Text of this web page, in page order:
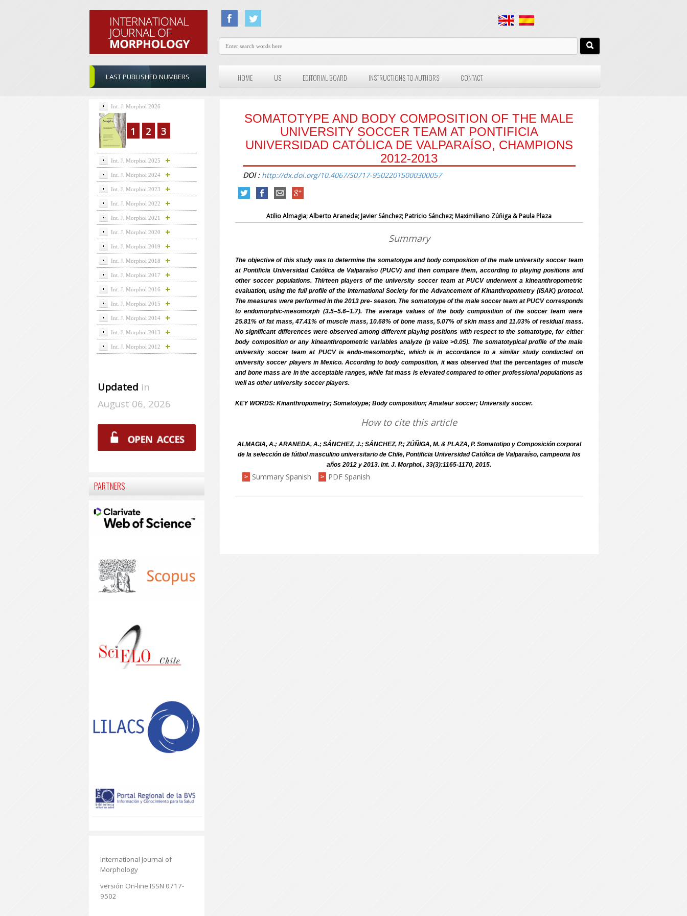
LAST PUBLISHED NUMBERS HOME US EDITORIAL BOARD INSTRUCTIONS TO AUTHORS CONTACT
SOMATOTYPE AND BODY COMPOSITION OF THE MALE
UNIVERSITY SOCCER TEAM AT PONTIFICIA
UNIVERSIDAD CATÓLICA DE VALPARAÍSO, CHAMPIONS
2012-2013
DOI : http://dx.doi.org/10.4067/S0717-95022015000300057
Atilio Almagia; Alberto Araneda; Javier Sánchez; Patricio Sánchez; Maximiliano Zúñiga & Paula Plaza
Summary
The objective of this study was to determine the somatotype and body composition of the male university soccer team
at Pontificia Universidad Católica de Valparaíso (PUCV) and then compare them, according to playing positions and
other soccer populations. Thirteen players of the university soccer team at PUCV underwent a kineanthropometric
evaluation, using the full profile of the International Society for the Advancement of Kinanthropometry (ISAK) protocol.
The measures were performed in the 2013 pre- season. The somatotype of the male soccer team at PUCV corresponds
to endomorphic-mesomorph (3.5–5.6–1.7). The average values of the body composition of the soccer team were
25.81% of fat mass, 47.41% of muscle mass, 10.68% of bone mass, 5.07% of skin mass and 11.03% of residual mass.
No significant differences were observed among different playing positions with respect to the somatotype, for either
body composition or any kineanthropometric variables analyze (p value >0.05). The somatotypical profile of the male
university soccer team at PUCV is endo-mesomorphic, which is in accordance to a similar study conducted on
university soccer players in Mexico. According to body composition, it was observed that the percentages of muscle
and bone mass are in the acceptable ranges, while fat mass is elevated compared to other professional populations as
well as other university soccer players.
KEY WORDS: Kinanthropometry; Somatotype; Body composition; Amateur soccer; University soccer.
How to cite this article
ALMAGIA, A.; ARANEDA, A.; SÁNCHEZ, J.; SÁNCHEZ, P.; ZÚÑIGA, M. & PLAZA, P. Somatotipo y Composición corporal
de la selección de fútbol masculino universitario de Chile, Pontificia Universidad Católica de Valparaíso, campeona los
años 2012 y 2013. Int. J. Morphol., 33(3):1165-1170, 2015.
>
Summary Spanish > PDF Spanish
Int. J. Morphol 2026
1 2 3
Int. J. Morphol 2025
Int. J. Morphol 2024
Int. J. Morphol 2023
Int. J. Morphol 2022
Int. J. Morphol 2021
Int. J. Morphol 2020
Int. J. Morphol 2019
Int. J. Morphol 2018
Int. J. Morphol 2017
Int. J. Morphol 2016
Int. J. Morphol 2015
Int. J. Morphol 2014
Int. J. Morphol 2013
Int. J. Morphol 2012
Updated in
August 06, 2026
PARTNERS
International Journal of
Morphology
versión On-line ISSN 0717-
9502